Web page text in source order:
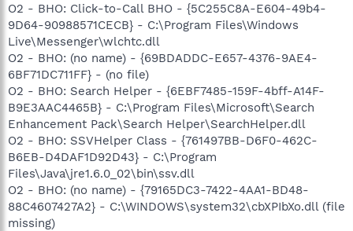
O2 - BHO: Click-to-Call BHO - {5C255C8A-E604-49b4-
9D64-90988571CECB} - C:\Program Files\Windows
Live\Messenger\wlchtc.dll
O2 - BHO: (no name) - {69BDADDC-E657-4376-9AE4-
6BF71DC711FF} - (no file)
O2 - BHO: Search Helper - {6EBF7485-159F-4bff-A14F-
B9E3AAC4465B} - C:\Program Files\Microsoft\Search
Enhancement Pack\Search Helper\SearchHelper.dll
O2 - BHO: SSVHelper Class - {761497BB-D6F0-462C-
B6EB-D4DAF1D92D43} - C:\Program
Files\Java\jre1.6.0_02\bin\ssv.dll
O2 - BHO: (no name) - {79165DC3-7422-4AA1-BD48-
88C4607427A2} - C:\WINDOWS\system32\cbXPIbXo.dll (file
missing)